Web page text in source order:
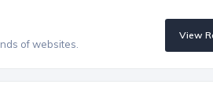
of websites.
View